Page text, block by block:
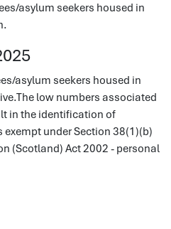
asylum seekers housed in
asylum seekers housed in
low numbers associated
in the identification of
under Section 38(1)(b)
(Scotland) Act 2002 - personal